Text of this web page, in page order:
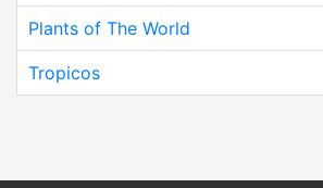
Plants of The World
Tropicos